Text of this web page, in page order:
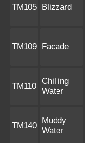
TM105 Blizzard
TM109 Facade
TM110
Chilling
Water
TM140
Muddy
Water